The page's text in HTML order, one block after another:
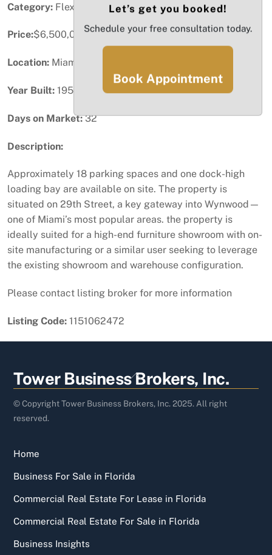
Category: Flex Space
Price:$6,500,000
Location: Miami, FL
Year Built: 1955
Days on Market:32
Description:
Approximately 18 parking spaces and one dock-high
loading bay are available on site. The property is
situated on 29th Street, a key gateway into Wynwood—
one of Miami’s most popular areas. the property is
ideally suited for a high-end furniture showroom with on-
site manufacturing or a similar user seeking to leverage
the existing showroom and warehouse configuration.
Please contact listing broker for more information
Listing Code: 1151062472
Back
To
Top
Tower Business Brokers, Inc.
© Copyright Tower Business Brokers, Inc. 2025. All right
reserved.
Home
Business For Sale in Florida
Commercial Real Estate For Lease in Florida
Commercial Real Estate For Sale in Florida
Business Insights
Let’s get you booked!
Schedule your free consultation today.
Book Appointment